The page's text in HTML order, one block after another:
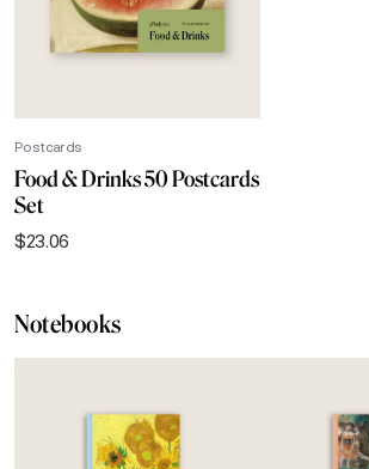
Postcards
Food & Drinks 50 Postcards
Set
$23.06
Notebooks